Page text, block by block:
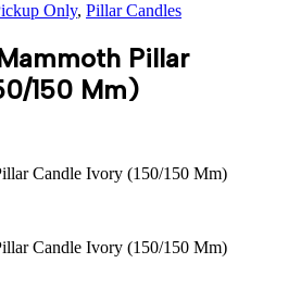
Only, Pillar Candles
Pillar
150 Mm)
Candle Ivory (150/150 Mm)
Candle Ivory (150/150 Mm)